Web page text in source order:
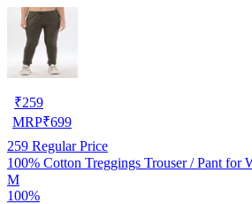
₹259
MRP₹699
259 Regular Price
100% Cotton Treggings Trouser / Pant for
M
100%